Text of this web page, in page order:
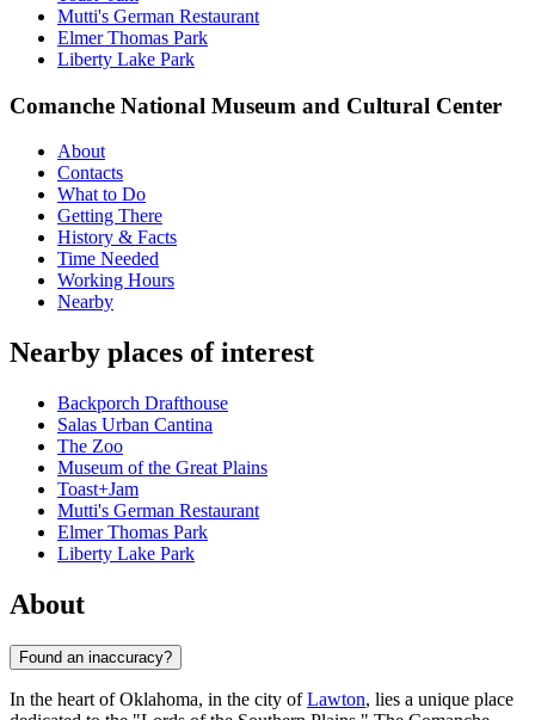
Mutti's German Restaurant
Elmer Thomas Park
Liberty Lake Park
Comanche National Museum and Cultural Center
About
Contacts
What to Do
Getting There
History & Facts
Time Needed
Working Hours
Nearby
Nearby places of interest
Backporch Drafthouse
Salas Urban Cantina
The Zoo
Museum of the Great Plains
Toast+Jam
Mutti's German Restaurant
Elmer Thomas Park
Liberty Lake Park
About
Found an inaccuracy?
In the heart of Oklahoma, in the city ofLawton, lies a unique place